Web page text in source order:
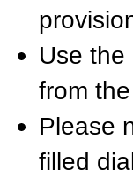
Use
from
Please
filled